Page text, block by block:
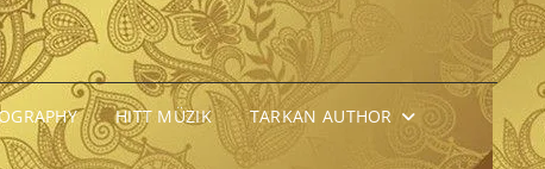
HITT MÜZIK TARKAN AUTHOR